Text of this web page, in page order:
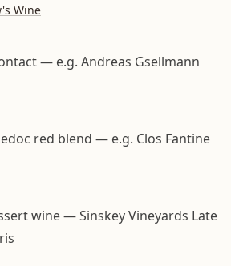
Wine
— e.g. Andreas Gsellmann
red blend — e.g. Clos Fantine
wine — Sinskey Vineyards Late